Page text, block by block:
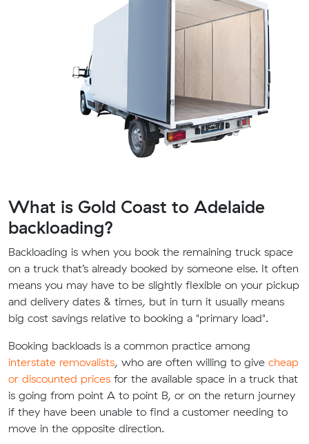
What is Gold Coast to Adelaide
backloading?
Backloading is when you book the remaining truck space
on a truck that’s already booked by someone else. It often
means you may have to be slightly flexible on your pickup
and delivery dates & times, but in turn it usually means
big cost savings relative to booking a "primary load".
Booking backloads is a common practice among
interstate removalists, who are often willing to give cheap
or discounted prices for the available space in a truck that
is going from point A to point B, or on the return journey
if they have been unable to find a customer needing to
move in the opposite direction.